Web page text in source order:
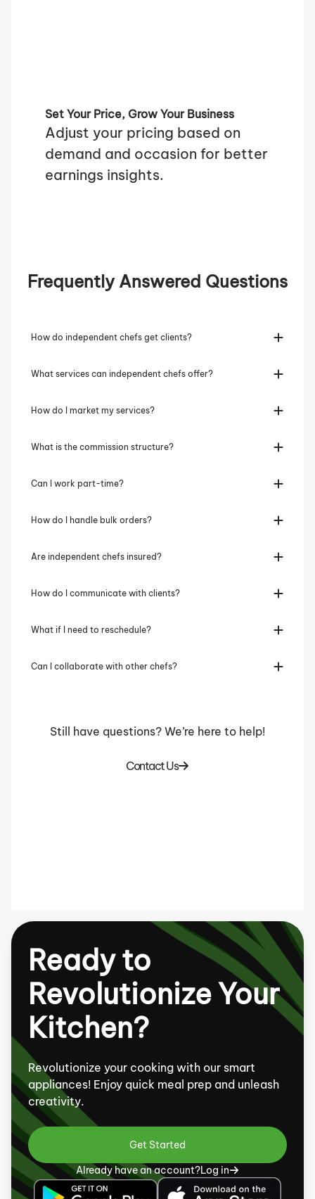
Set Your Price, Grow Your Business
Adjust your pricing based on
demand and occasion for better
earnings insights.
Frequently Answered Questions
How do independent chefs get clients?
What services can independent chefs offer?
How do I market my services?
What is the commission structure?
Can I work part-time?
How do I handle bulk orders?
Are independent chefs insured?
How do I communicate with clients?
What if I need to reschedule?
Can I collaborate with other chefs?
Still have questions? We’re here to help!
Contact Us
Ready to
Revolutionize Your
Kitchen?
Revolutionize your cooking with our smart
appliances! Enjoy quick meal prep and unleash
creativity.
Get Started
Already have an account?Log in